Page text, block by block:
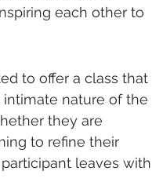
each other to
to offer a class that
nature of the
they are
to refine their
leaves with